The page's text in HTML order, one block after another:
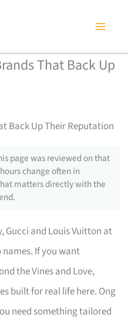
That Back Up
Back Up Their Reputation
page was reviewed on that
change often in
matters directly with the
Gucci and Louis Vuitton at
If you want
the Vines and Love,
built for real life here. Ong
need something tailored